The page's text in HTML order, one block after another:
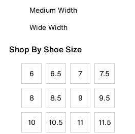
Medium Width
Wide Width
Shop By Shoe Size
6 6.5 7 7.5
8 8.5 9 9.5
10 10.5 11 11.5